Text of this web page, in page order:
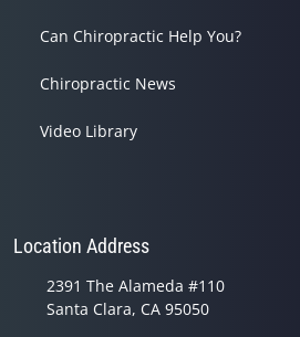
Can Chiropractic Help You?
Chiropractic News
Video Library
Location Address
2391 The Alameda #110
Santa Clara, CA 95050